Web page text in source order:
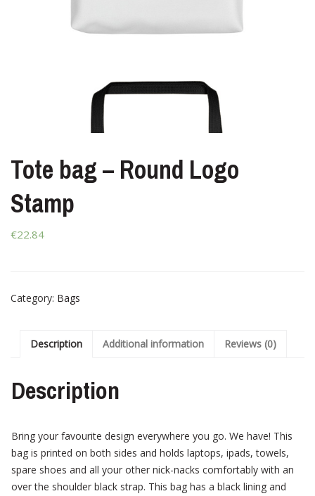
Tote bag – Round Logo
Stamp
€22.84
Category: Bags
Description Additional information Reviews (0)
Description
Bring your favourite design everywhere you go. We have! This
bag is printed on both sides and holds laptops, ipads, towels,
spare shoes and all your other nick-nacks comfortably with an
over the shoulder black strap. This bag has a black lining and